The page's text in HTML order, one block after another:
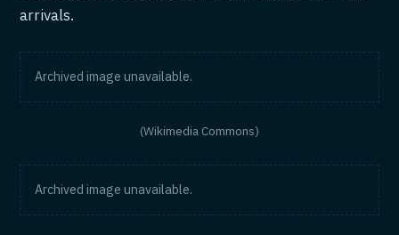
arrivals.
Archived image unavailable.
(Wikimedia Commons)
Archived image unavailable.